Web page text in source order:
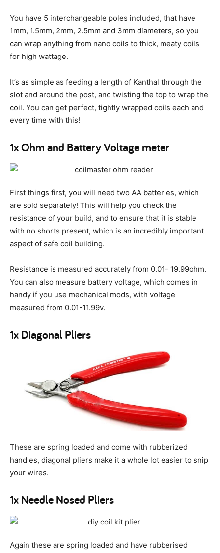
You have 5 interchangeable poles included, that have
1mm, 1.5mm, 2mm, 2.5mm and 3mm diameters, so you
can wrap anything from nano coils to thick, meaty coils
for high wattage.
It’s as simple as feeding a length of Kanthal through the
slot and around the post, and twisting the top to wrap the
coil. You can get perfect, tightly wrapped coils each and
every time with this!
1x Ohm and Battery Voltage meter
First things first, you will need two AA batteries, which
are sold separately! This will help you check the
resistance of your build, and to ensure that it is stable
with no shorts present, which is an incredibly important
aspect of safe coil building.
Resistance is measured accurately from 0.01- 19.99ohm.
You can also measure battery voltage, which comes in
handy if you use mechanical mods, with voltage
measured from 0.01-11.99v.
1x Diagonal Pliers
These are spring loaded and come with rubberized
handles, diagonal pliers make it a whole lot easier to snip
your wires.
1x Needle Nosed Pliers
Again these are spring loaded and have rubberised